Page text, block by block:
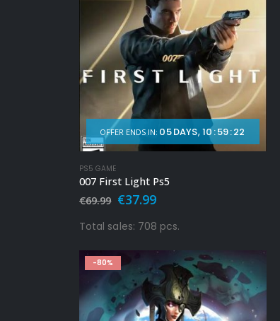
OFFER ENDS IN: 05 DAYS 10 :59:20
PS5 GAME
007 First Light Ps5
€69.99 Original
was:
€37.99Current
is:
€37.99.
Total sales: 708 pcs.
-80%